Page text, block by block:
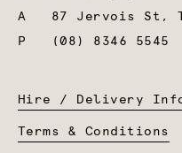
A 87 Jervois St,
P
(08) 8346 5545
Hire / Delivery
Terms & Conditions